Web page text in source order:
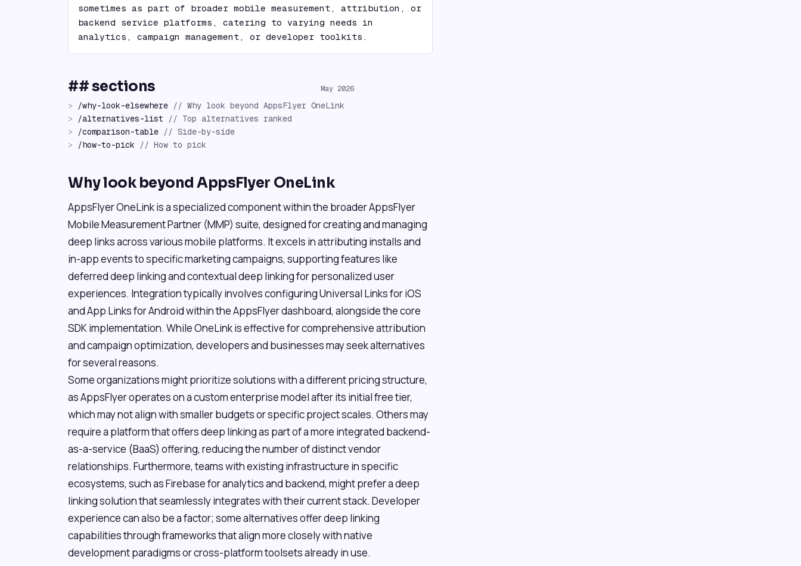
sometimes as part of broader mobile measurement, attribution, or
backend service platforms, catering to varying needs in
analytics, campaign management, or developer toolkits.
## sections May 2026
> /why-look-elsewhere // Why look beyond AppsFlyer OneLink
>
/alternatives-list // Top alternatives ranked
>
/comparison-table // Side-by-side
>
/how-to-pick // How to pick
Why look beyond AppsFlyer OneLink
AppsFlyer OneLink is a specialized component within the broader AppsFlyer
Mobile Measurement Partner (MMP) suite, designed for creating and managing
deep links across various mobile platforms. It excels in attributing installs and
in-app events to specific marketing campaigns, supporting features like
deferred deep linking and contextual deep linking for personalized user
experiences. Integration typically involves configuring Universal Links for iOS
and App Links for Android within the AppsFlyer dashboard, alongside the core
SDK implementation. While OneLink is effective for comprehensive attribution
and campaign optimization, developers and businesses may seek alternatives
for several reasons.
Some organizations might prioritize solutions with a different pricing structure,
as AppsFlyer operates on a custom enterprise model after its initial free tier,
which may not align with smaller budgets or specific project scales. Others may
require a platform that offers deep linking as part of a more integrated backend-
as-a-service (BaaS) offering, reducing the number of distinct vendor
relationships. Furthermore, teams with existing infrastructure in specific
ecosystems, such as Firebase for analytics and backend, might prefer a deep
linking solution that seamlessly integrates with their current stack. Developer
experience can also be a factor; some alternatives offer deep linking
capabilities through frameworks that align more closely with native
development paradigms or cross-platform toolsets already in use.